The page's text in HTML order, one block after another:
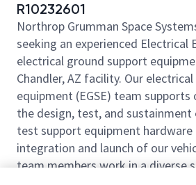
R10232601
Northrop Grumman Space
seeking an experienced Electrical
electrical ground support
Chandler, AZ facility. Our
equipment (EGSE) team
the design, test, and sustainment
test support equipment hardware
integration and launch of our
team members work in a diverse